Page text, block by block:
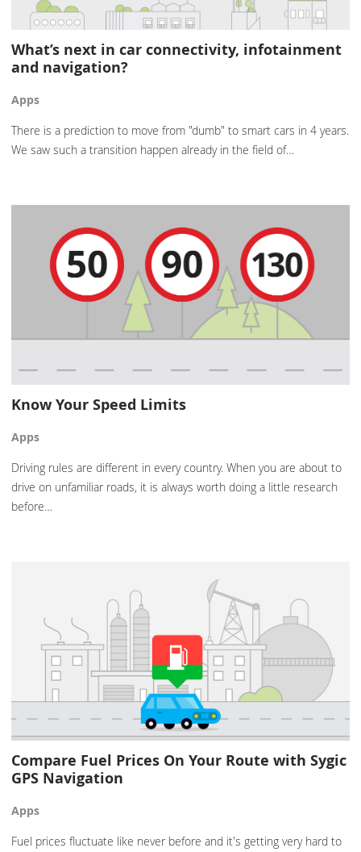
What’s next in car connectivity, infotainment
and navigation?
Apps
There is a prediction to move from "dumb" to smart cars in 4 years.
We saw such a transition happen already in the field of…
Know Your Speed Limits
Apps
Driving rules are different in every country. When you are about to
drive on unfamiliar roads, it is always worth doing a little research
before…
Compare Fuel Prices On Your Route with Sygic
GPS Navigation
Apps
Fuel prices fluctuate like never before and it's getting very hard to